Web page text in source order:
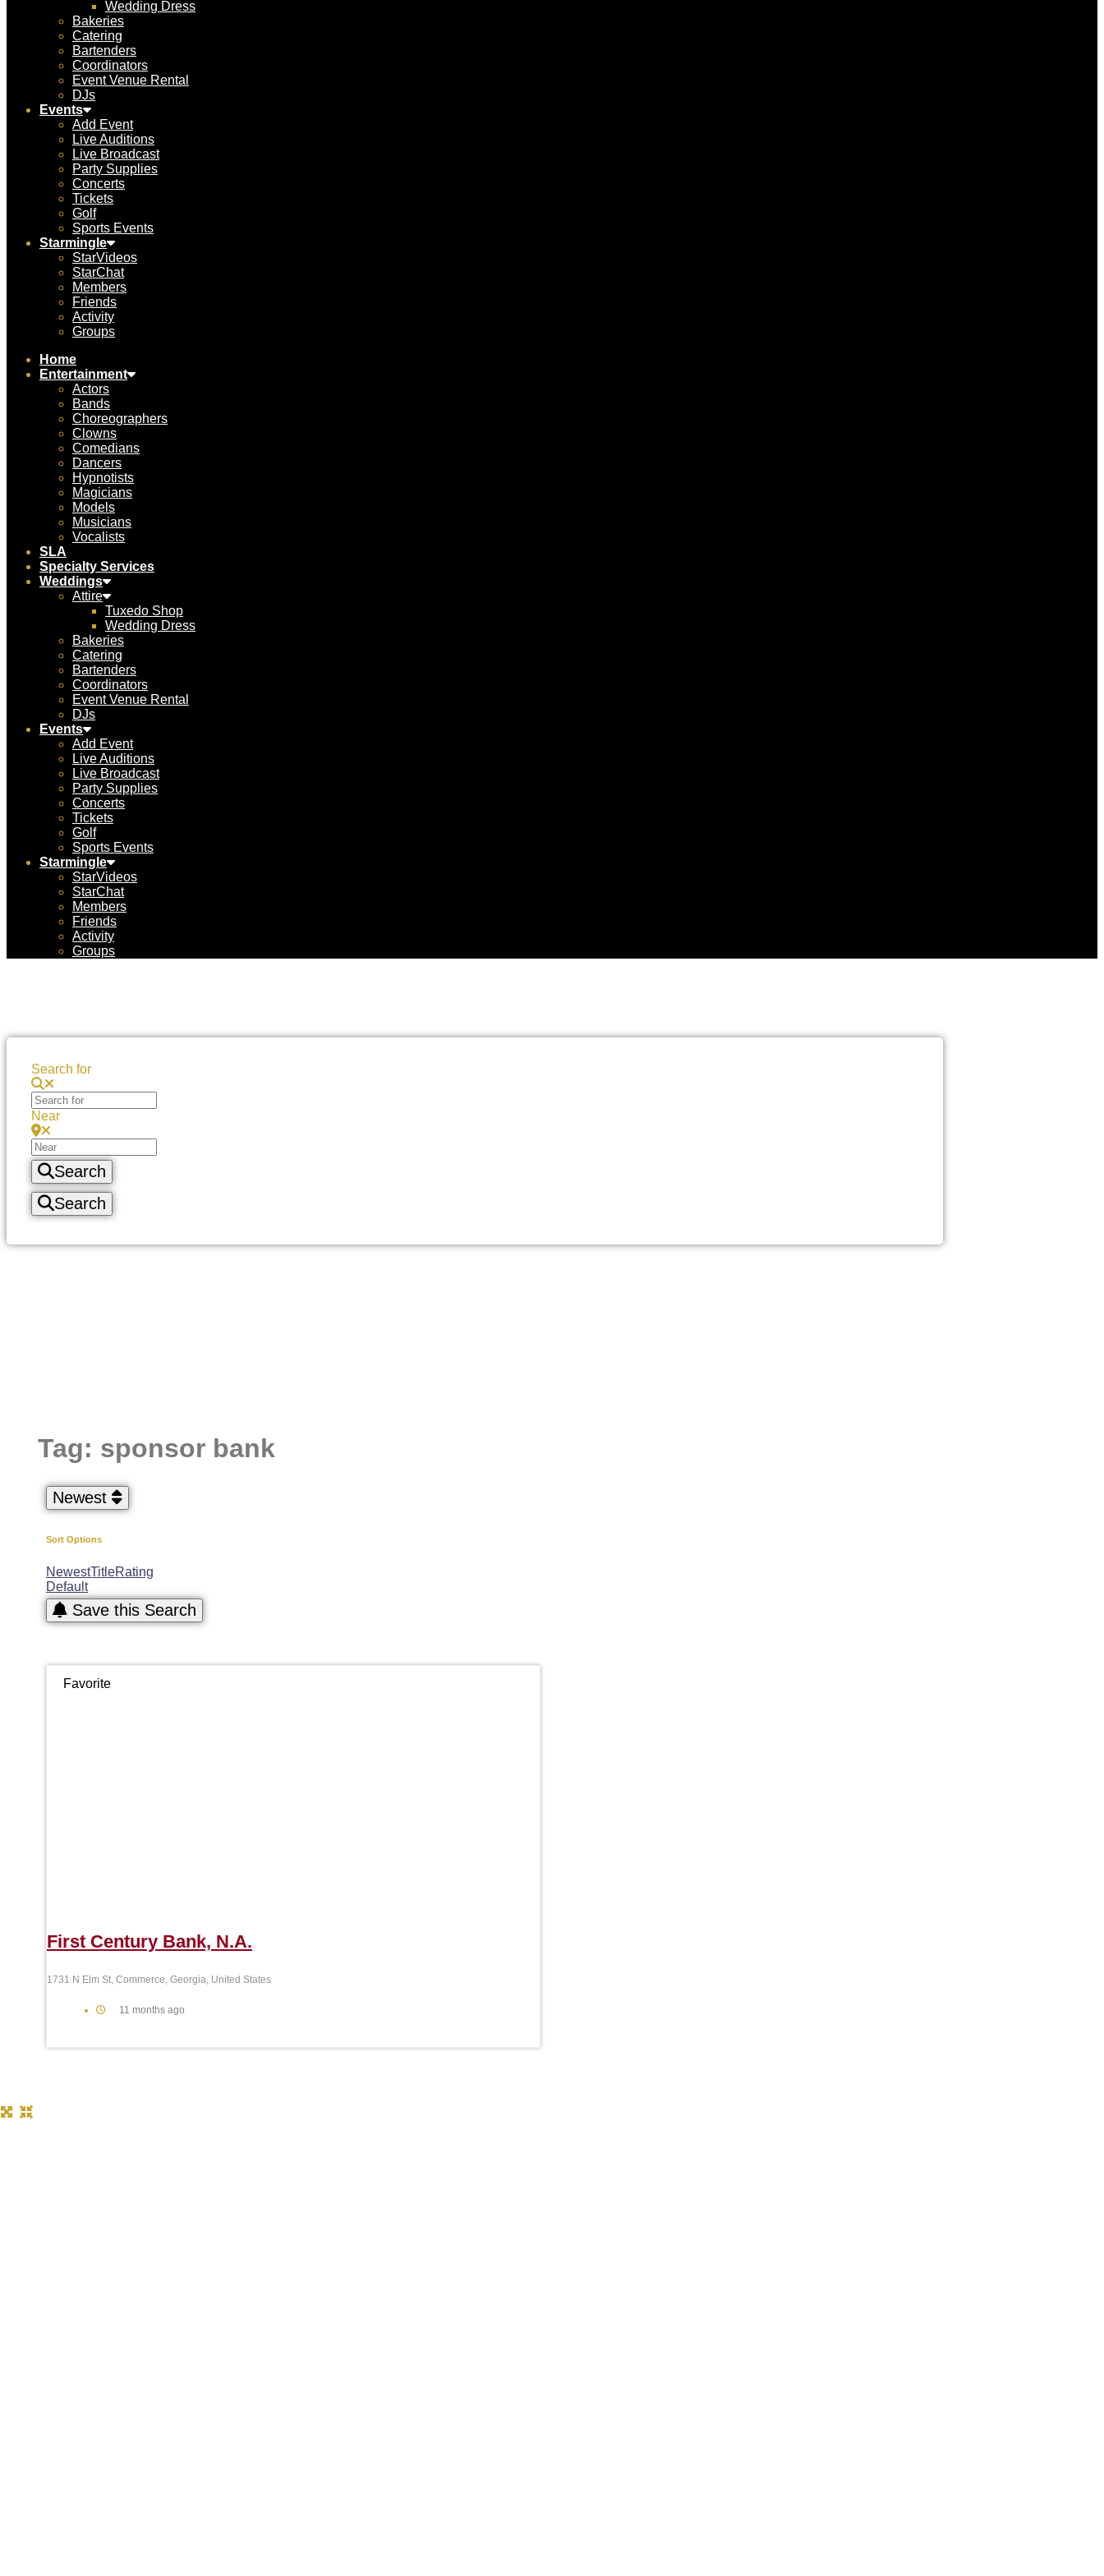
Wedding Dress
Bakeries
Catering
Bartenders
Coordinators
Event Venue Rental
DJs
Events
Add Event
Live Auditions
Live Broadcast
Party Supplies
Concerts
Tickets
Golf
Sports Events
Starmingle
StarVideos
StarChat
Members
Friends
Activity
Groups
Home
Entertainment
Actors
Bands
Choreographers
Clowns
Comedians
Dancers
Hypnotists
Magicians
Models
Musicians
Vocalists
SLA
Specialty Services
Weddings
Attire
Tuxedo Shop
Wedding Dress
Bakeries
Catering
Bartenders
Coordinators
Event Venue Rental
DJs
Events
Add Event
Live Auditions
Live Broadcast
Party Supplies
Concerts
Tickets
Golf
Sports Events
Starmingle
StarVideos
StarChat
Members
Friends
Activity
Groups
Search for
Near
Search
Search
Tag: sponsor bank
Newest
Sort Options
NewestTitleRating
Default
Save this Search
Favorite
First Century Bank, N.A.
1731 N Elm St, Commerce, Georgia, United States
11 months ago